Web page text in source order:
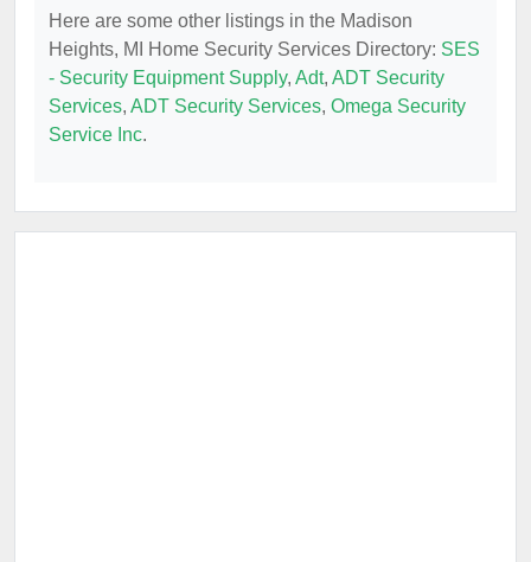
Here are some other listings in the Madison
Heights, MI Home Security Services Directory: SES
- Security Equipment Supply, Adt, ADT Security
Services, ADT Security Services, Omega Security
Service Inc.